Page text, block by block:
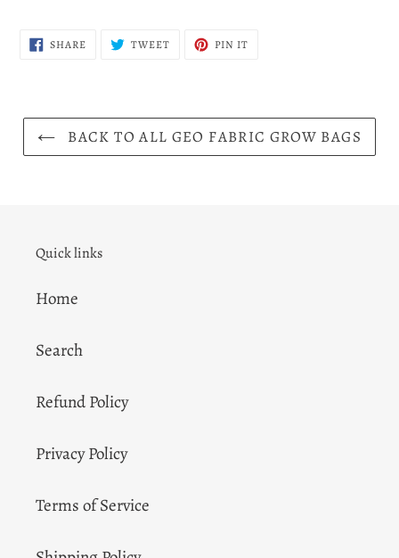
SHARESHARE
ON
TWEETTWEET PIN IT
BACK TO ALL GEO FABRIC GROW BAGS
Quick links
Home
Search
Refund Policy
Privacy Policy
Terms of Service